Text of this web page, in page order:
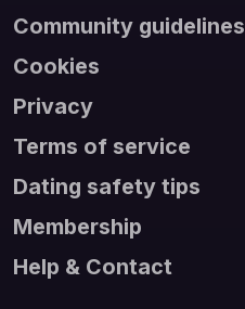
Community guidelines
Cookies
Privacy
Terms of service
Dating safety tips
Membership
Help & Contact